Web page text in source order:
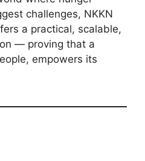
challenges, NKKN
a practical, scalable,
— proving that a
empowers its